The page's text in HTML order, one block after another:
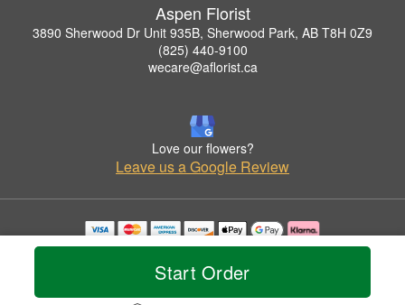
Start Order
Aspen Florist
3890 Sherwood Dr Unit 935B, Sherwood Park, AB T8H 0Z9
(825) 440-9100
wecare@aflorist.ca
Love our flowers?
Leave us a Google Review
Copyrighted images herein are used with permission by Aspen Florist.
© 2026 All Rights Reserved.
Privacy Policy Accessibility Statement